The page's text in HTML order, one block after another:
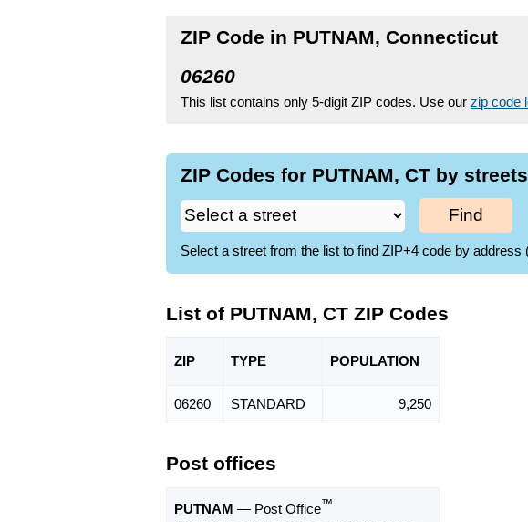
ZIP Code in PUTNAM, Connecticut
06260
This list contains only 5-digit ZIP codes. Use our zip code
ZIP Codes for PUTNAM, CT by streets
Find
Select a street from the list to find ZIP+4 code by address
List of PUTNAM, CT ZIP Codes
ZIP TYPE POPULATION
06260 STANDARD 9,250
Post offices
PUTNAM — Post Office™